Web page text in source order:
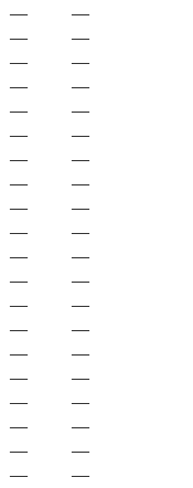
—
—
—
—
—
—
—
—
—
—
—
—
—
—
—
—
—
—
—
—
—
—
—
—
—
—
—
—
—
—
—
—
—
—
—
—
—
—
— —